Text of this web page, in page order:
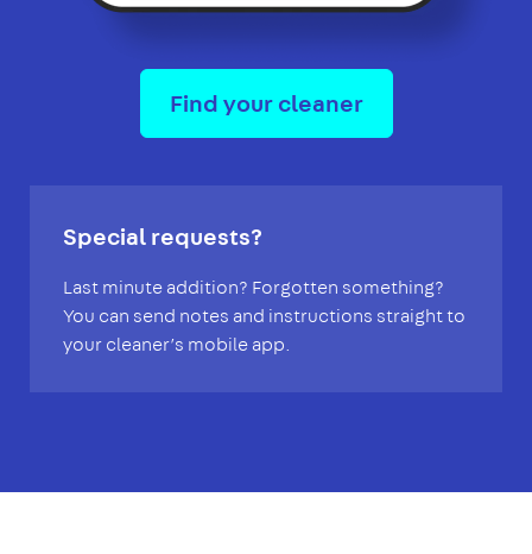
Find your cleaner
Special requests?
Last minute addition? Forgotten something?
You can send notes and instructions straight to
your cleaner’s mobile app.